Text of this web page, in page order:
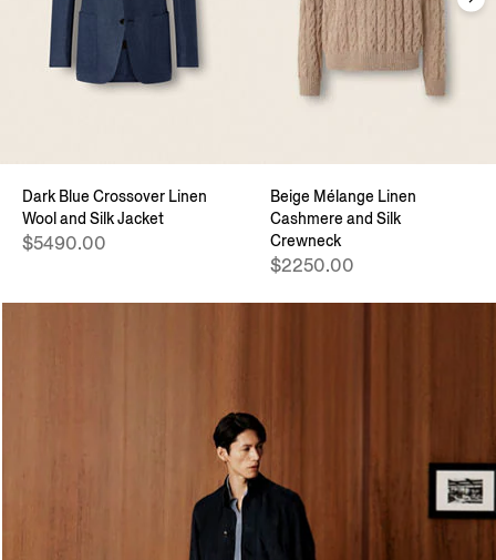
Dark Blue Crossover Linen
Wool and Silk Jacket
$5490.00
Beige Mélange Linen
Cashmere and Silk
Crewneck
$2250.00